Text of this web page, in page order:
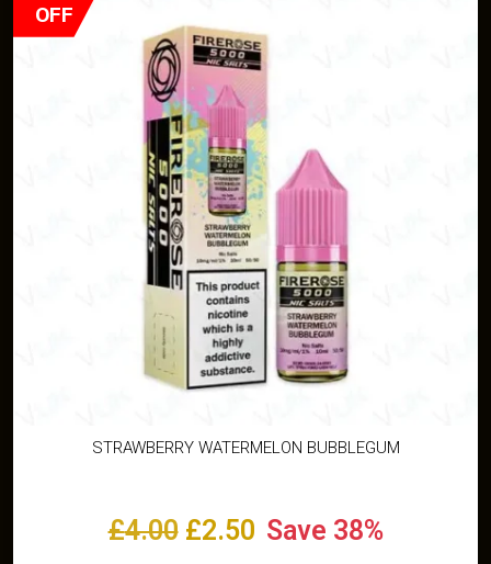
OFF
STRAWBERRY WATERMELON BUBBLEGUM
£4.00 £2.50 Save 38%